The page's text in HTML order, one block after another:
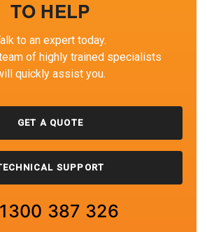
TO HELP
to an expert today.
of highly trained specialists
quickly assist you.
GET A QUOTE
SUPPORT
1300 387 326